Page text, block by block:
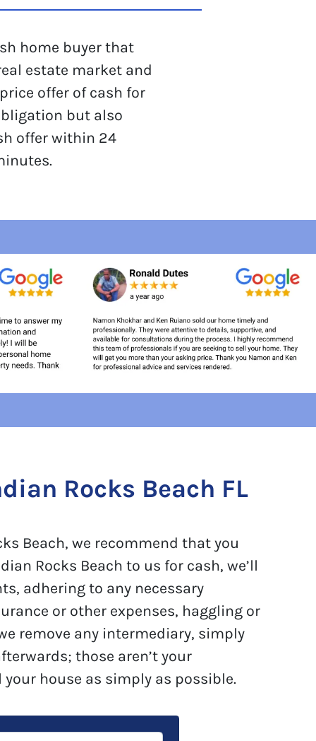
home buyer that
estate market and
offer of cash for
but also
offer within 24
Rocks Beach FL
Beach, we recommend that you
Rocks Beach to us for cash, we’ll
adhering to any necessary
or other expenses, haggling or
remove any intermediary, simply
those aren’t your
house as simply as possible.